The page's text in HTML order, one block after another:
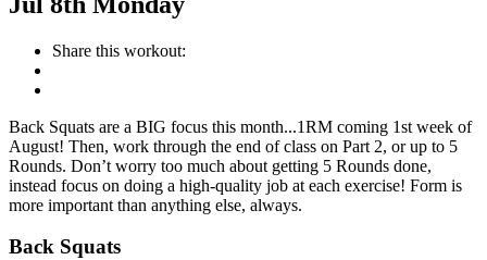
Share this workout:
Back Squats are a BIG focus this month...1RM coming 1st week of
August! Then, work through the end of class on Part 2, or up to 5
Rounds. Don’t worry too much about getting 5 Rounds done,
instead focus on doing a high-quality job at each exercise! Form is
more important than anything else, always.
Back Squats